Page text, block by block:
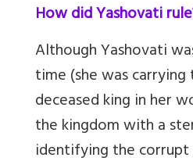
How did Yashovati
Although Yashovati
time (she was
deceased king in her
the kingdom with a
identifying the corrupt